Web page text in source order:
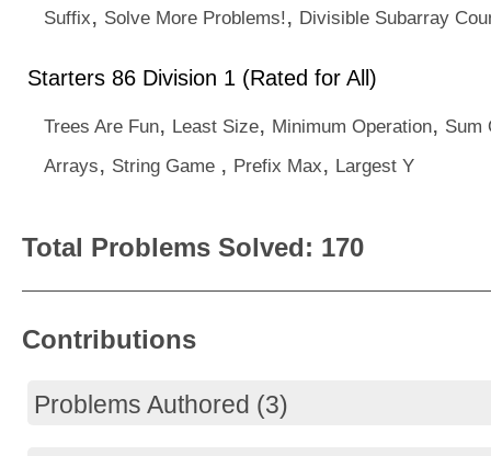
Suffix, Solve More Problems!, Divisible Subarray
Starters 86 Division 1 (Rated for All)
Trees Are Fun, Least Size, Minimum Operation, Sum
Arrays, String Game , Prefix Max, Largest Y
Total Problems Solved: 170
Contributions
Problems Authored (3)